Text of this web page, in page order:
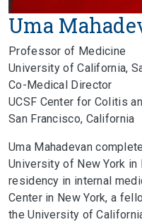
Uma
Professor of Medicine
University of California,
Co-Medical Director
UCSF Center for Colitis
San Francisco, California
Uma Mahadevan
University of New York in
residency in internal
Center in New York, a
the University of